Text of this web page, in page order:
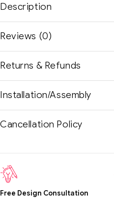
Description
Reviews (0)
Returns & Refunds
Installation/Assembly
Cancellation Policy
Free Design Consultation